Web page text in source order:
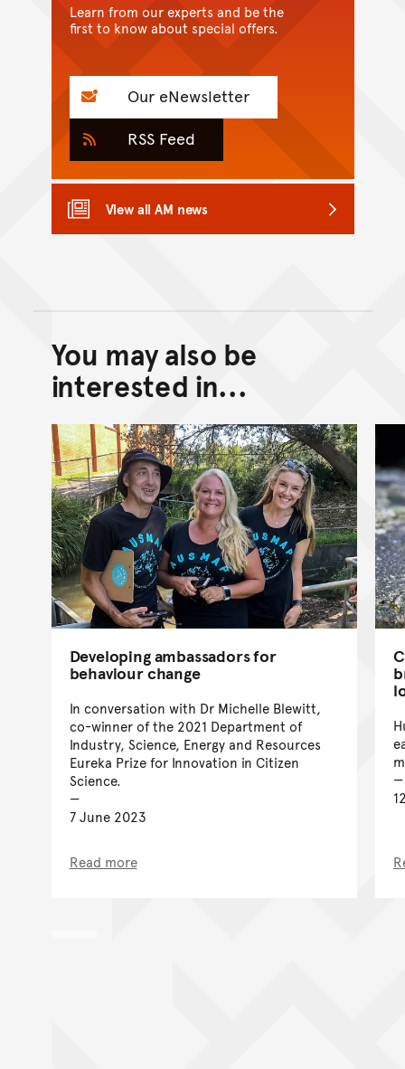
Learn from our experts and be the
first to know about special offers.
Our eNewsletter
RSS Feed
View all AM news
Back to top of main
Go back to top of page
You may also be
interested in...
Developing ambassadors for
behaviour change
In conversation with Dr Michelle Blewitt,
co-winner of the 2021 Department of
Industry, Science, Energy and Resources
Eureka Prize for Innovation in Citizen
Science.
7 June 2023
Read more